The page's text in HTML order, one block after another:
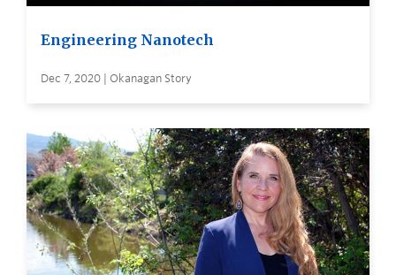
Engineering Nanotech
Dec 7, 2020 | Okanagan Story